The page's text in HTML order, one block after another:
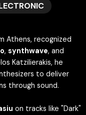
Athens, recognized
, synthwave, and
Katzilierakis, he
to deliver
through sound.
on tracks like "Dark"